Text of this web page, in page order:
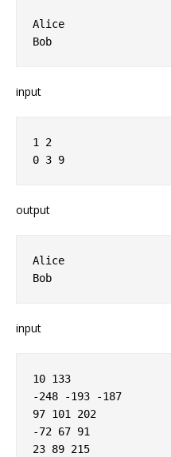
Alice
input
1 2
output
Alice
input
10 133
-248 -193 -187
97 101 202
-72 67 91
23 89 215